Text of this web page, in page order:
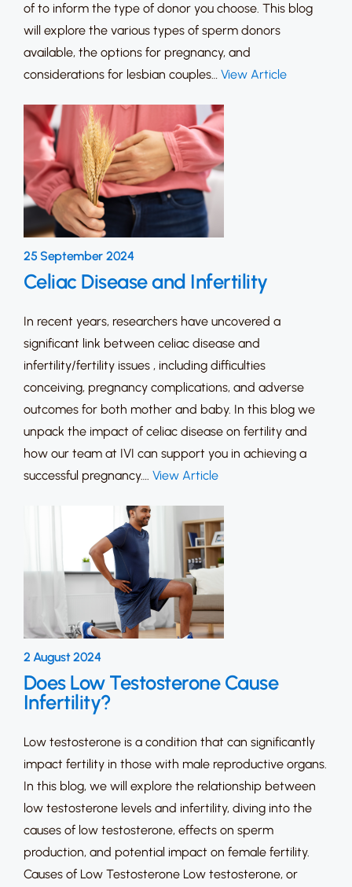
of to inform the type of donor you choose. This blog
will explore the various types of sperm donors
available, the options for pregnancy, and
considerations for lesbian couples… View Article
25 September 2024
Celiac Disease and Infertility
In recent years, researchers have uncovered a
significant link between celiac disease and
infertility/fertility issues , including difficulties
conceiving, pregnancy complications, and adverse
outcomes for both mother and baby. In this blog we
unpack the impact of celiac disease on fertility and
how our team at IVI can support you in achieving a
successful pregnancy…. View Article
2 August 2024
Does Low Testosterone Cause
Infertility?
Low testosterone is a condition that can significantly
impact fertility in those with male reproductive organs.
In this blog, we will explore the relationship between
low testosterone levels and infertility, diving into the
causes of low testosterone, effects on sperm
production, and potential impact on female fertility.
Causes of Low Testosterone Low testosterone, or